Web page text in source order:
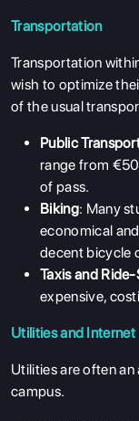
Transportation
Transportation
wish to optimize
of the usual
Public
range from
of pass.
Biking: Many
economical
decent bicycle
Taxis and
expensive,
Utilities and Internet
Utilities are often
campus.